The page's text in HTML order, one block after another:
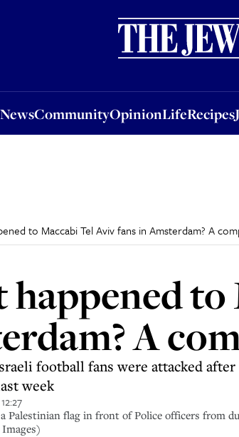
NewsCommunityOpinionLifeRecipes
OpinionLifeRecipes
to Maccabi Tel Aviv fans in Amsterdam? A
to
A
football fans were attacked
week
Palestinian flag in front of Police officers from